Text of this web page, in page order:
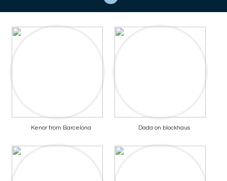
Kenor from Barcelona Dada on blockhaus